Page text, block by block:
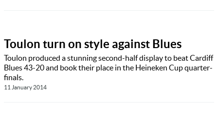
Toulon turn on style against Blues
Toulon produced a stunning second-half display to beat Cardiff
Blues 43-20 and book their place in the Heineken Cup quarter-
finals.
11 January 2014